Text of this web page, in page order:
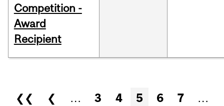
Competition -
Award
Recipient
Pages
❮❮ ❮ … 3 4 5 6 7
…